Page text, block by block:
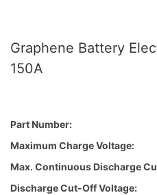
Graphene Battery
150A
Part Number:
Maximum Charge Voltage:
Max. Continuous Discharge
Discharge Cut-Off Voltage: